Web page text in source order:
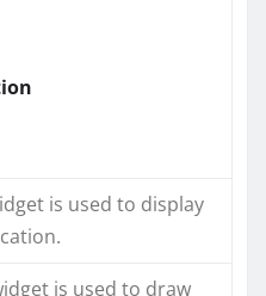
is used to display
is used to draw